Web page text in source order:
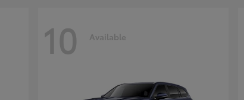
10 Available